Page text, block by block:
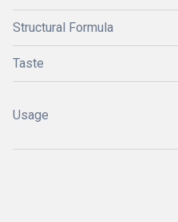
Structural Formula
Taste
Usage